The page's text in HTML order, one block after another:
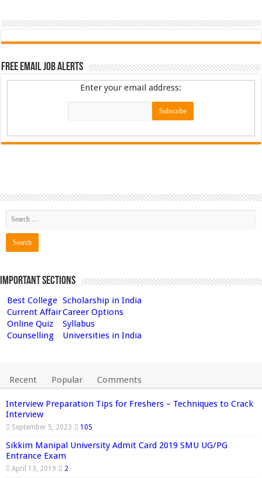
Free Email Job Alerts
Enter your email address:
Important Sections
Best College Scholarship in India
Current AffairCareer Options
Online Quiz
Syllabus
Counselling
Universities in India
Recent Popular Comments
Interview Preparation Tips for Freshers – Techniques to Crack
Interview
September 5, 2023 105
Sikkim Manipal University Admit Card 2019 SMU UG/PG
Entrance Exam
April 13, 2019 2